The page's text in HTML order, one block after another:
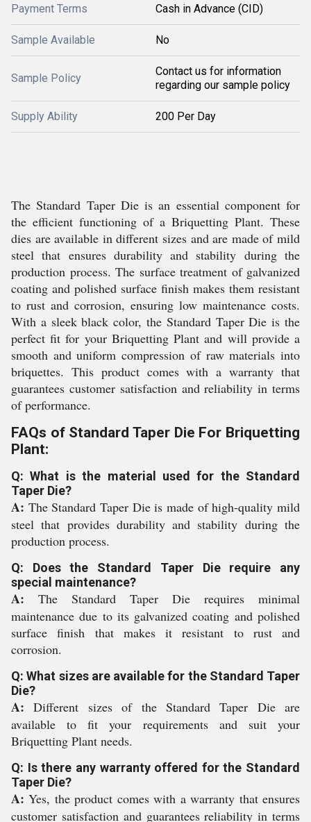
Payment Terms Cash in Advance (CID)
Sample Available No
Sample Policy
Contact us for information
regarding our sample policy
Supply Ability 200 Per Day
The Standard Taper Die is an essential component for
the efficient functioning of a Briquetting Plant. These
dies are available in different sizes and are made of mild
steel that ensures durability and stability during the
production process. The surface treatment of galvanized
coating and polished surface finish makes them resistant
to rust and corrosion, ensuring low maintenance costs.
With a sleek black color, the Standard Taper Die is the
perfect fit for your Briquetting Plant and will provide a
smooth and uniform compression of raw materials into
briquettes. This product comes with a warranty that
guarantees customer satisfaction and reliability in terms
of performance.
FAQs of Standard Taper Die For Briquetting
Plant:
Q: What is the material used for the Standard
Taper Die?
A: The Standard Taper Die is made of high-quality mild
steel that provides durability and stability during the
production process.
Q: Does the Standard Taper Die require any
special maintenance?
A: The Standard Taper Die requires minimal
maintenance due to its galvanized coating and polished
surface finish that makes it resistant to rust and
corrosion.
Q: What sizes are available for the Standard Taper
Die?
A:Different sizes of the Standard Taper Die are
available to fit your requirements and suit your
Briquetting Plant needs.
Q: Is there any warranty offered for the Standard
Taper Die?
A:Yes, the product comes with a warranty that ensures
customer satisfaction and guarantees reliability in terms